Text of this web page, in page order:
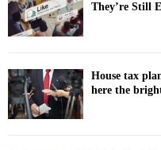
They’re Still
House tax
here the